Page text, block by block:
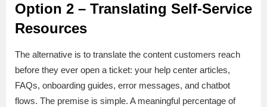
Option 2 – Translating Self-Service
Resources
The alternative is to translate the content customers reach
before they ever open a ticket: your help center articles,
FAQs, onboarding guides, error messages, and chatbot
flows. The premise is simple. A meaningful percentage of